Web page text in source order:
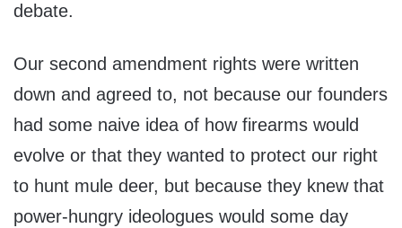
debate.
Our second amendment rights were written
down and agreed to, not because our founders
had some naive idea of how firearms would
evolve or that they wanted to protect our right
to hunt mule deer, but because they knew that
power-hungry ideologues would some day